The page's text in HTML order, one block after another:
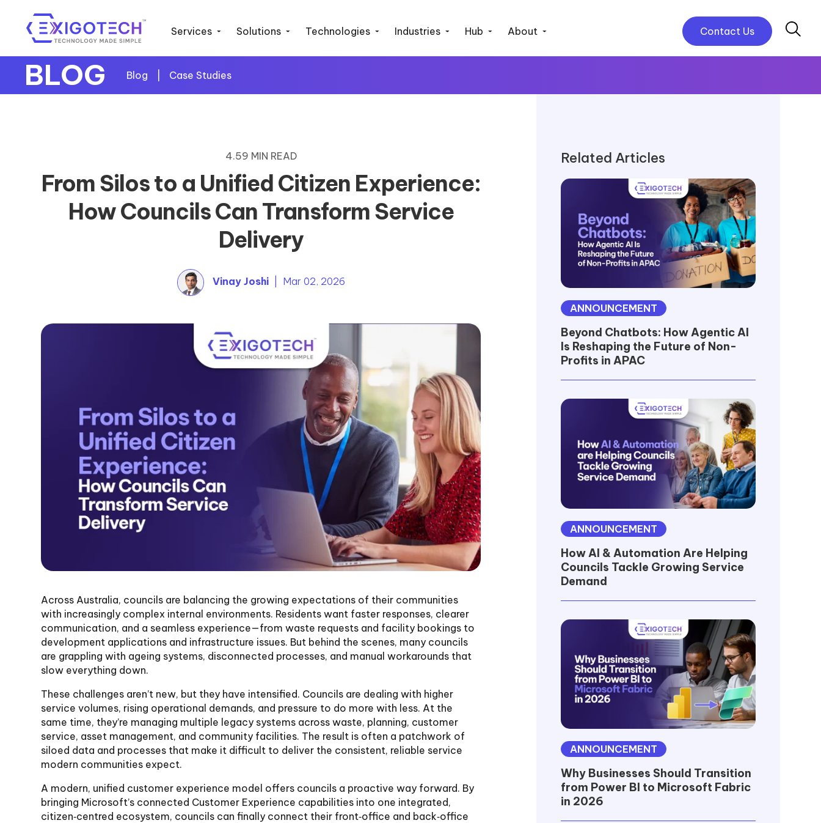
Services Solutions Technologies Industries Hub About Contact Us
BLOG Blog Case Studies
4.59 MIN READ
From Silos to a Unified Citizen Experience:
How Councils Can Transform Service
Delivery
Vinay Joshi| Mar 02, 2026
Across Australia, councils are balancing the growing expectations of their communities
with increasingly complex internal environments. Residents want faster responses, clearer
communication, and a seamless experience—from waste requests and facility bookings to
development applications and infrastructure issues. But behind the scenes, many councils
are grappling with ageing systems, disconnected processes, and manual workarounds that
slow everything down.
These challenges aren’t new, but they have intensified. Councils are dealing with higher
service volumes, rising operational demands, and pressure to do more with less. At the
same time, they’re managing multiple legacy systems across waste, planning, customer
service, asset management, and community facilities. The result is often a patchwork of
siloed data and processes that make it difficult to deliver the consistent, reliable service
modern communities expect.
A modern, unified customer experience model offers councils a proactive way forward. By
bringing Microsoft’s connected Customer Experience capabilities into one integrated,
citizen‑centred ecosystem, councils can finally connect their front‑office and back‑office
Related Articles
ANNOUNCEMENT
Beyond Chatbots: How Agentic AI
Is Reshaping the Future of Non-
Profits in APAC
ANNOUNCEMENT
How AI & Automation Are Helping
Councils Tackle Growing Service
Demand
ANNOUNCEMENT
Why Businesses Should Transition
from Power BI to Microsoft Fabric
in 2026